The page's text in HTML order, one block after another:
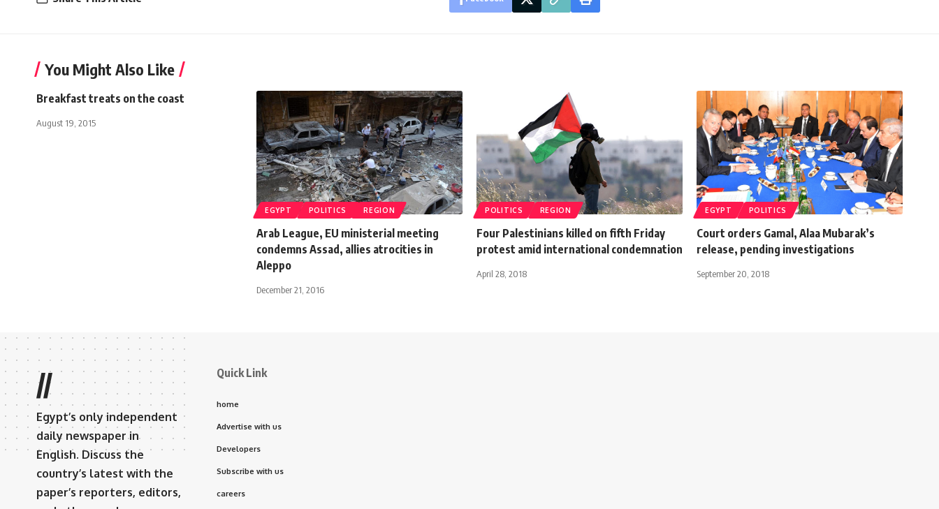
You Might Also Like
Breakfast treats on the coast
August 19, 2015
EGYPT POLITICS REGION
Arab League, EU ministerial meeting
condemns Assad, allies atrocities in
Aleppo
December 21, 2016
POLITICS REGION
Four Palestinians killed on fifth Friday
protest amid international condemnation
April 28, 2018
EGYPT POLITICS
Court orders Gamal, Alaa Mubarak’s
release, pending investigations
September 20, 2018
//
Egypt’s only independent
daily newspaper in
English. Discuss the
country’s latest with the
paper’s reporters, editors,
Quick Link
home
Advertise with us
Developers
Subscribe with us
careers